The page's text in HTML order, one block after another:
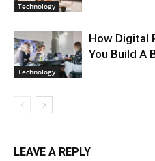
Technology
Technology
How Digital
You Build A
LEAVE A REPLY